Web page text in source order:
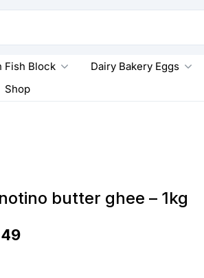
Fish Block Dairy Bakery Eggs
Shop
butter ghee – 1kg